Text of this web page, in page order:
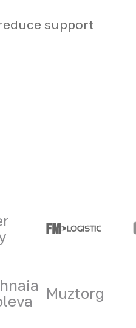
support
Muztorg